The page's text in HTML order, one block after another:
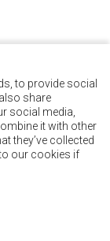
to provide social
share
social media,
it with other
they’ve collected
our cookies if
and handling of
SIGN UP